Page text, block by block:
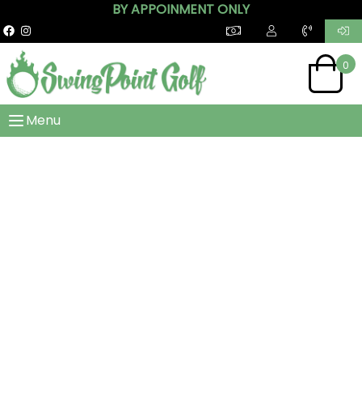
BY APPOINMENT ONLY
0
Menu